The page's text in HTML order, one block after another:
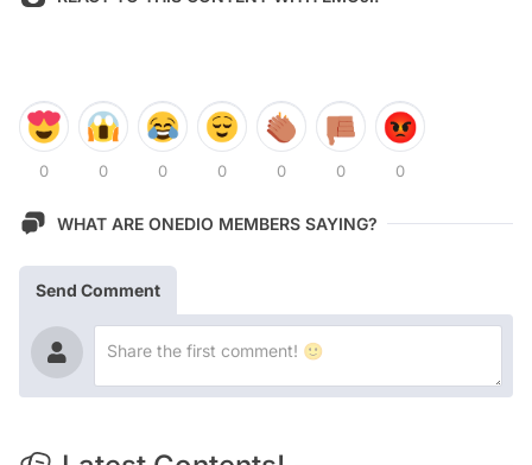
0 0 0 0 0 0 0
WHAT ARE ONEDIO MEMBERS SAYING?
Send Comment